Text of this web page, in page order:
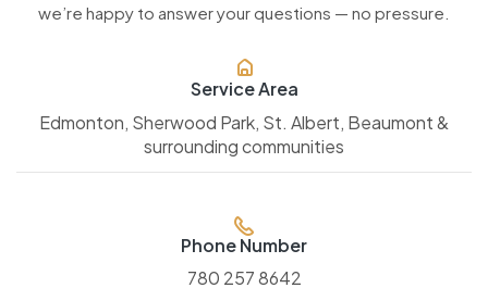
we’re happy to answer your questions — no pressure.
Service Area
Edmonton, Sherwood Park, St. Albert, Beaumont &
surrounding communities
Phone Number
780 257 8642